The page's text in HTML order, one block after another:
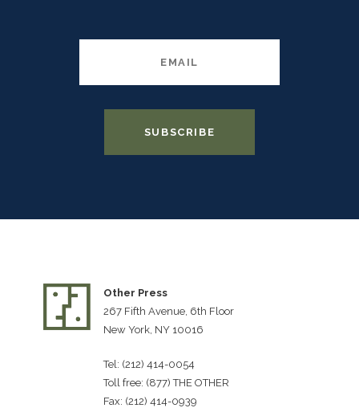
Other Press
267 Fifth Avenue, 6th Floor
New York, NY 10016
Tel: (212) 414-0054
Toll free: (877) THE OTHER
Fax: (212) 414-0939